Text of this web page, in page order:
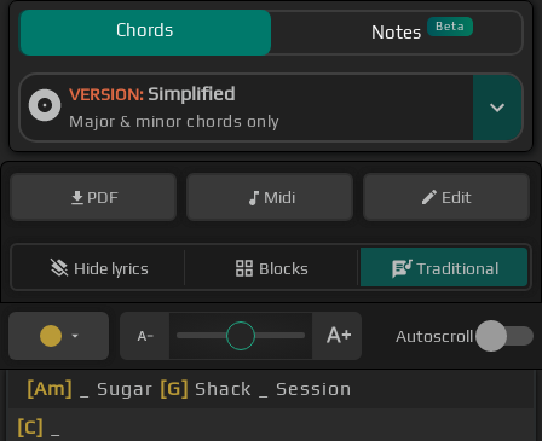
Chords Notes Beta
VERSION: Simplified
Major & minor chords only
PDF Midi Edit
Hide lyrics Blocks Traditional
Autoscroll
[Am] _ Sugar [G] Shack _ Session
[C]